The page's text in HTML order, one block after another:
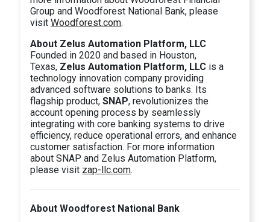
Group and Woodforest National Bank, please
visitWoodforest.com.
About Zelus Automation Platform, LLC
Founded in 2020 and based in Houston,
Texas, Zelus Automation Platform, LLC is a
technology innovation company providing
advanced software solutions to banks. Its
flagship product,SNAP, revolutionizes the
account opening process by seamlessly
integrating with core banking systems to drive
efficiency, reduce operational errors, and enhance
customer satisfaction. For more information
about SNAP and Zelus Automation Platform,
please visit zap-llc.com.
About Woodforest National Bank